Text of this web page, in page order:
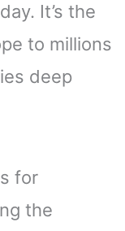
It’s the
to millions
deep
for
the